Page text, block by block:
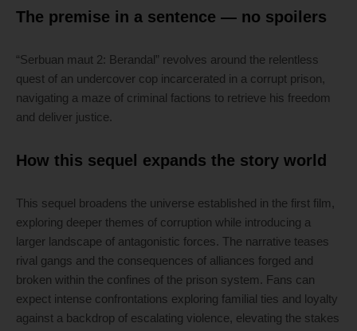
The premise in a sentence — no spoilers
“Serbuan maut 2: Berandal” revolves around the relentless
quest of an undercover cop incarcerated in a corrupt prison,
navigating a maze of criminal factions to retrieve his freedom
and deliver justice.
How this sequel expands the story world
This sequel broadens the universe established in the first film,
exploring deeper themes of corruption while introducing a
larger landscape of antagonistic forces. The narrative teases
rival gangs and the consequences of alliances forged and
broken within the confines of the prison system. Fans can
expect intense confrontations exploring familial ties and loyalty
against a backdrop of escalating violence, elevating the stakes